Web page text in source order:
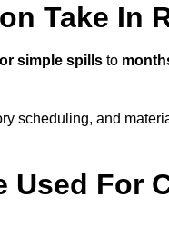
Take In
simple spills to
scheduling, and
Used For